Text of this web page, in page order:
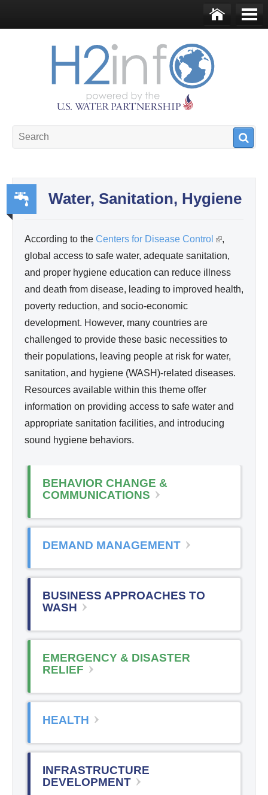
me
Water, Sanitation, Hygiene
ter,
Sa
on,
Hy
gie
ne
According to the Centers for Disease Control (
l
i
n
s
e
x
e
r
,
global access to safe water, adequate sanitation,
and proper hygiene education can reduce illness
and death from disease, leading to improved health,
poverty reduction, and socio-economic
development. However, many countries are
challenged to provide these basic necessities to
their populations, leaving people at risk for water,
sanitation, and hygiene (WASH)-related diseases.
Resources available within this theme offer
information on providing access to safe water and
appropriate sanitation facilities, and introducing
sound hygiene behaviors.
BEHAVIOR CHANGE &
COMMUNICATIONS
DEMAND MANAGEMENT
BUSINESS APPROACHES TO
WASH
EMERGENCY & DISASTER
RELIEF
HEALTH
INFRASTRUCTURE
DEVELOPMENT